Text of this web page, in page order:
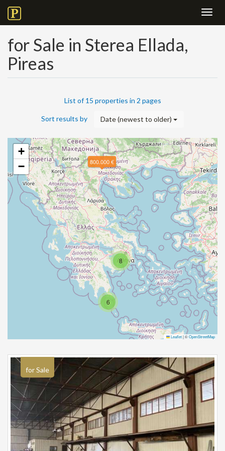
for Sale in Sterea Ellada,
Pireas
List of 15 properties in 2 pages
Sort results by Date (newest to older)
6
8
800.000 €
+
−
Leaflet|©OpenStreetMap
for Sale